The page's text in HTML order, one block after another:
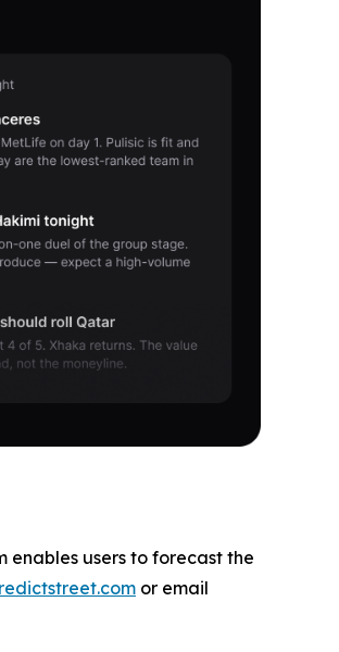
enables users to forecast the
or email